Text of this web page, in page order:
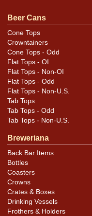
Condition
Other than the tarnish
straight with just a
Beer Cans
Cone Tops
Crowntainers
Cone Tops - Odd
Flat Tops - OI
Flat Tops - Non-OI
Flat Tops - Odd
Flat Tops - Non-U.S.
Tab Tops
Tab Tops - Odd
Tab Tops - Non-U.S.
Breweriana
Back Bar Items
Bottles
Coasters
Crowns
Crates & Boxes
Drinking Vessels
Frothers & Holders